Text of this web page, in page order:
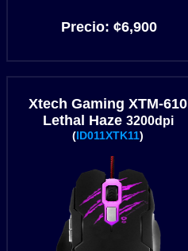
Precio: ¢6,900
Xtech Gaming XTM-610
Lethal Haze 3200dpi
(ID011XTK11)